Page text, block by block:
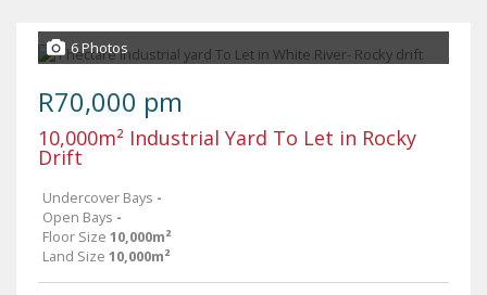
6 Photos
R70,000 pm
10,000m² Industrial Yard To Let in Rocky
Drift
Undercover Bays -
Open Bays -
Floor Size 10,000m²
Land Size 10,000m²